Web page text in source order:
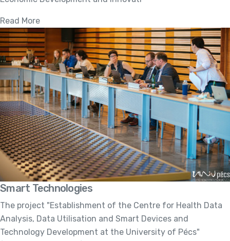
Read More
Smart Technologies
The project "Establishment of the Centre for Health Data
Analysis, Data Utilisation and Smart Devices and
Technology Development at the University of Pécs"